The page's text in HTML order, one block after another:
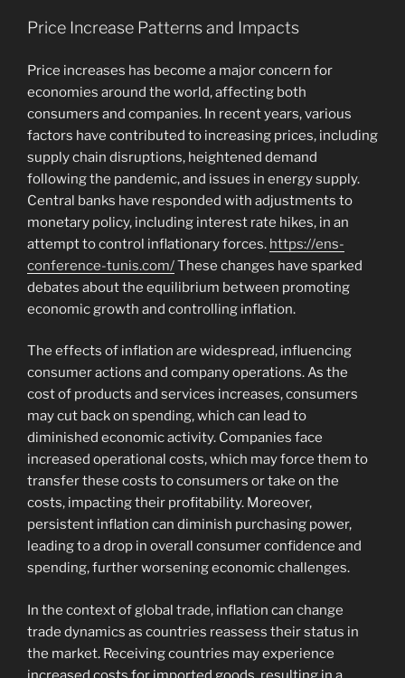
Price Increase Patterns and Impacts
Price increases has become a major concern for
economies around the world, affecting both
consumers and companies. In recent years, various
factors have contributed to increasing prices, including
supply chain disruptions, heightened demand
following the pandemic, and issues in energy supply.
Central banks have responded with adjustments to
monetary policy, including interest rate hikes, in an
attempt to control inflationary forces. https://ens-
conference-tunis.com/These changes have sparked
debates about the equilibrium between promoting
economic growth and controlling inflation.
The effects of inflation are widespread, influencing
consumer actions and company operations. As the
cost of products and services increases, consumers
may cut back on spending, which can lead to
diminished economic activity. Companies face
increased operational costs, which may force them to
transfer these costs to consumers or take on the
costs, impacting their profitability. Moreover,
persistent inflation can diminish purchasing power,
leading to a drop in overall consumer confidence and
spending, further worsening economic challenges.
In the context of global trade, inflation can change
trade dynamics as countries reassess their status in
the market. Receiving countries may experience